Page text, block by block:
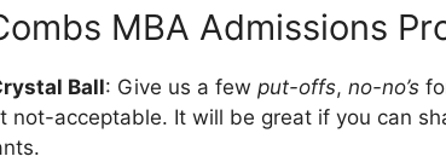
MBA Admissions
Ball: Give us a few put-offs, no-no’s
not-acceptable. It will be great if you can